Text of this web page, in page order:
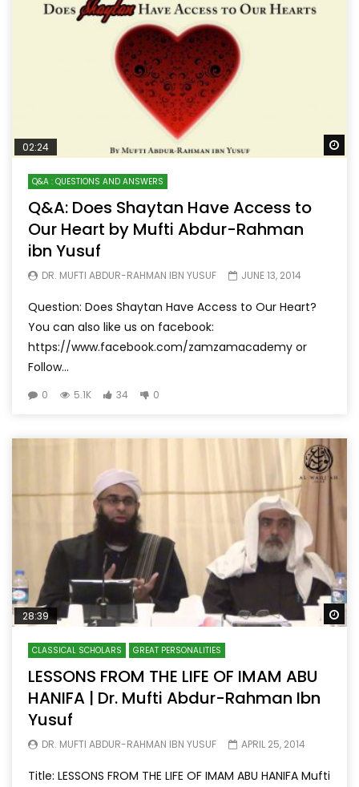
02:24
Q&A : QUESTIONS AND ANSWERS
Q&A: Does Shaytan Have Access to
Our Heart by Mufti Abdur-Rahman
ibn Yusuf
DR. MUFTI ABDUR-RAHMAN IBN YUSUF JUNE 13, 2014
Question: Does Shaytan Have Access to Our Heart?
You can also like us on facebook:
https://www.facebook.com/zamzamacademy or
Follow...
0 5.1K 34 0
28:39
CLASSICAL SCHOLARS GREAT PERSONALITIES
LESSONS FROM THE LIFE OF IMAM ABU
HANIFA | Dr. Mufti Abdur-Rahman Ibn
Yusuf
DR. MUFTI ABDUR-RAHMAN IBN YUSUF APRIL 25, 2014
Title: LESSONS FROM THE LIFE OF IMAM ABU HANIFA Mufti